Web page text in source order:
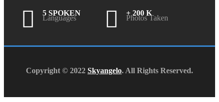
5 SPOKEN
Languages
+ 200 K
Photos Taken
Copyright © 2022 Skyangelo. All Rights Reserved.